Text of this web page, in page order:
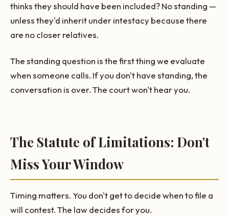
thinks they should have been included? No standing —
unless they'd inherit under intestacy because there
are no closer relatives.
The standing question is the first thing we evaluate
when someone calls. If you don't have standing, the
conversation is over. The court won't hear you.
The Statute of Limitations: Don't
Miss Your Window
Timing matters. You don't get to decide when to file a
will contest. The law decides for you.